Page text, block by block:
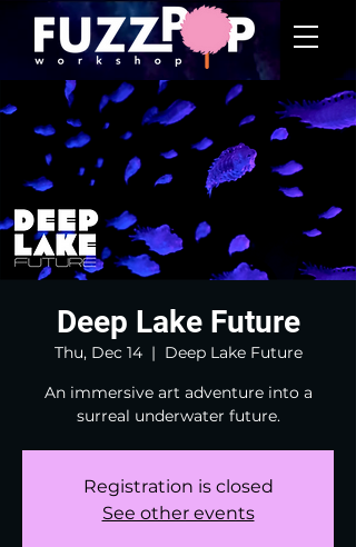
Deep Lake Future
Thu, Dec 14
  |
Deep Lake Future
An immersive art adventure into a
surreal underwater future.
Registration is closed
See other events